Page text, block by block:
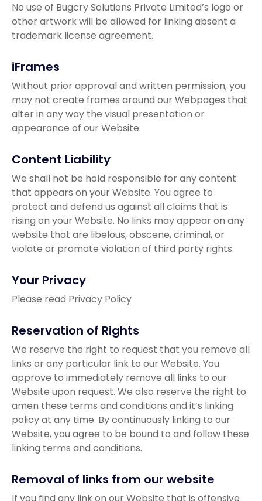
No use of Bugcry Solutions Private Limited’s logo or
other artwork will be allowed for linking absent a
trademark license agreement.
iFrames
Without prior approval and written permission, you
may not create frames around our Webpages that
alter in any way the visual presentation or
appearance of our Website.
Content Liability
We shall not be hold responsible for any content
that appears on your Website. You agree to
protect and defend us against all claims that is
rising on your Website. No links may appear on any
website that are libelous, obscene, criminal, or
violate or promote violation of third party rights.
Your Privacy
Please read Privacy Policy
Reservation of Rights
We reserve the right to request that you remove all
links or any particular link to our Website. You
approve to immediately remove all links to our
Website upon request. We also reserve the right to
amen these terms and conditions and it’s linking
policy at any time. By continuously linking to our
Website, you agree to be bound to and follow these
linking terms and conditions.
Removal of links from our website